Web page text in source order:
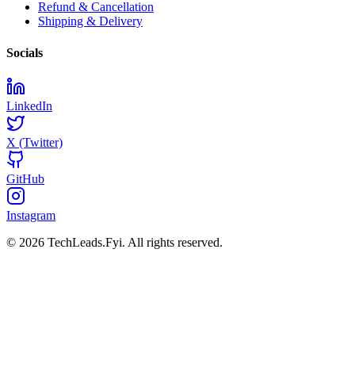
Refund & Cancellation
Shipping & Delivery
Socials
LinkedIn
X (Twitter)
GitHub
Instagram
© 2026 TechLeads.Fyi. All rights reserved.